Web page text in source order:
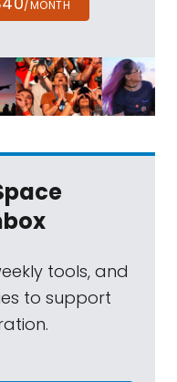
/MONTH
tools, and
to support